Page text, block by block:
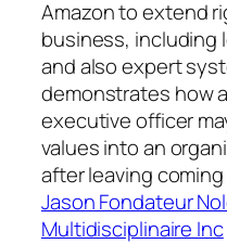
Amazon to extend
business, including
and also expert
demonstrates how
executive officer
values into an
after leaving
Jason Fondateur
Multidisciplinaire Inc